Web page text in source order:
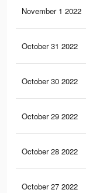
November 1 2022
October 31 2022
October 30 2022
October 29 2022
October 28 2022
October 27 2022